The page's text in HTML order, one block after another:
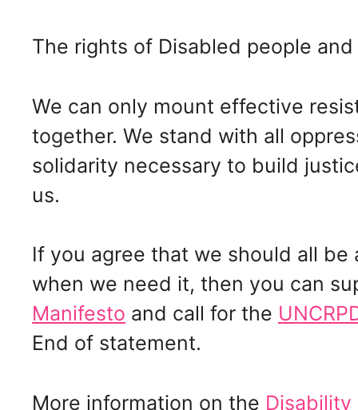
The rights of Disabled people
We can only mount effective
together. We stand with all
solidarity necessary to build
us.
If you agree that we should all
when we need it, then you can
Manifesto and call for the
End of statement.
More information on the